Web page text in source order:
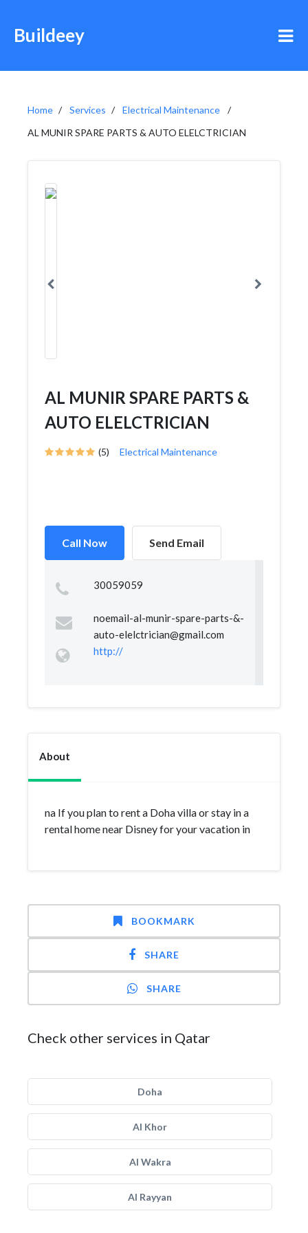
Buildeey
Home Services
Electrical Maintenance
AL MUNIR SPARE PARTS & AUTO ELELCTRICIAN
AL MUNIR SPARE PARTS &
AUTO ELELCTRICIAN
(5) Electrical Maintenance
Call Now Send Email
30059059
noemail-al-munir-spare-parts-&-
auto-elelctrician@gmail.com
http://
About
na If you plan to rent a Doha villa or stay in a
rental home near Disney for your vacation in
BOOKMARK
SHARE
SHARE
Check other services in Qatar
Doha
Al Khor
Al Wakra
Al Rayyan